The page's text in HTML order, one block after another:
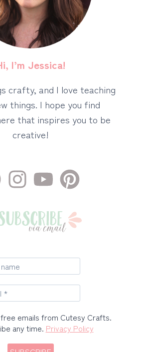
I’m Jessica!
crafty, and I love teaching
things. I hope you find
that inspires you to be
creative!
emails from Cutesy Crafts.
any time. Privacy Policy